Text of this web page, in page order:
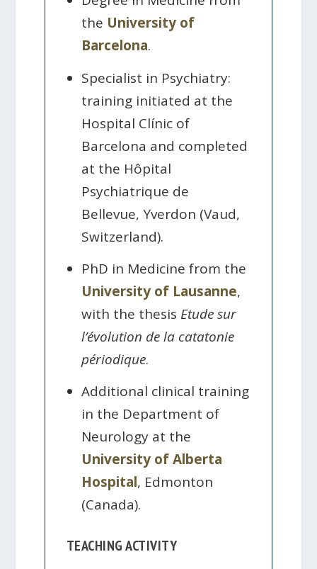
the University of
Barcelona.
Specialist in Psychiatry:
training initiated at the
Hospital Clínic of
Barcelona and completed
at the Hôpital
Psychiatrique de
Bellevue, Yverdon (Vaud,
Switzerland).
PhD in Medicine from the
University of Lausanne,
with the thesis Etude sur
l’évolution de la catatonie
périodique.
Additional clinical training
in the Department of
Neurology at the
University of Alberta
Hospital, Edmonton
(Canada).
TEACHING ACTIVITY